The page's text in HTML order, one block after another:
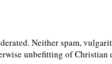
Neither spam,
unbefitting of